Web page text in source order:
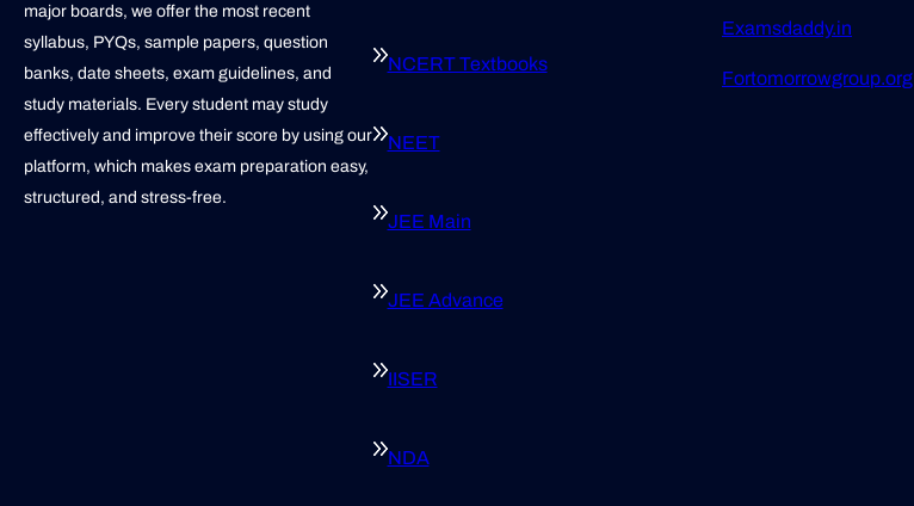
major boards, we offer the most recent
syllabus, PYQs, sample papers, question
banks, date sheets, exam guidelines, and
study materials. Every student may study
effectively and improve their score by using our
platform, which makes exam preparation easy,
structured, and stress-free.
NCERT Textbooks
NEET
JEE Main
JEE Advance
IISER
NDA
Examsdaddy.in
Fortomorrowgroup.org